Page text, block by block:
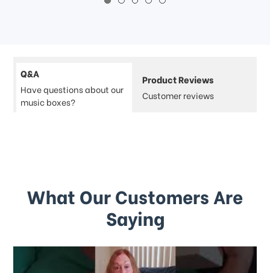
Q&A
Have questions about our
music boxes?
Product Reviews
Customer reviews
What Our Customers Are
Saying